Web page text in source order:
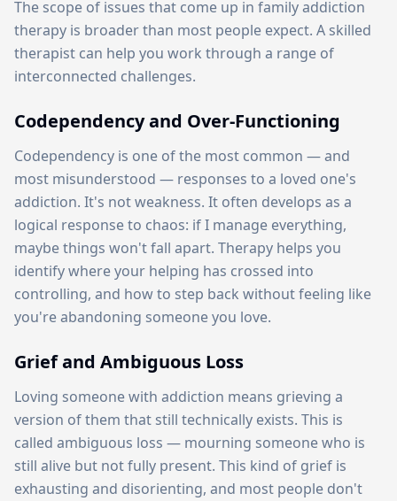
The scope of issues that come up in family addiction
therapy is broader than most people expect. A skilled
therapist can help you work through a range of
interconnected challenges.
Codependency and Over-Functioning
Codependency is one of the most common — and
most misunderstood — responses to a loved one's
addiction. It's not weakness. It often develops as a
logical response to chaos: if I manage everything,
maybe things won't fall apart. Therapy helps you
identify where your helping has crossed into
controlling, and how to step back without feeling like
you're abandoning someone you love.
Grief and Ambiguous Loss
Loving someone with addiction means grieving a
version of them that still technically exists. This is
called ambiguous loss — mourning someone who is
still alive but not fully present. This kind of grief is
exhausting and disorienting, and most people don't